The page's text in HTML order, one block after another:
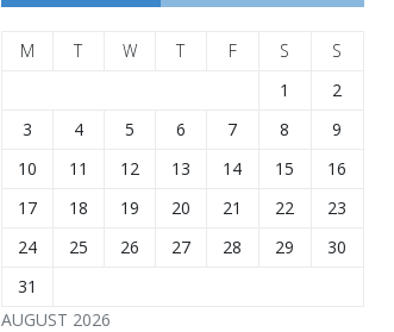
AUGUST 2026
M T W T F S
S
1
2
3
4 5 6 7 8
9
10
11 12 13 14 15
16
17
18 19 20 21 22
23
24
25 26 27 28 29
30
31